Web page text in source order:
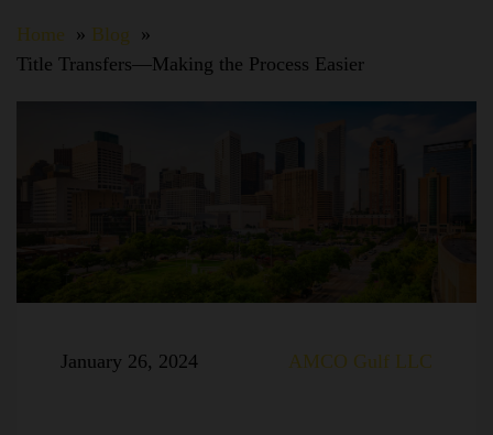
Home
Blog
Title Transfers—Making the Process Easier
January 26, 2024 AMCO Gulf LLC